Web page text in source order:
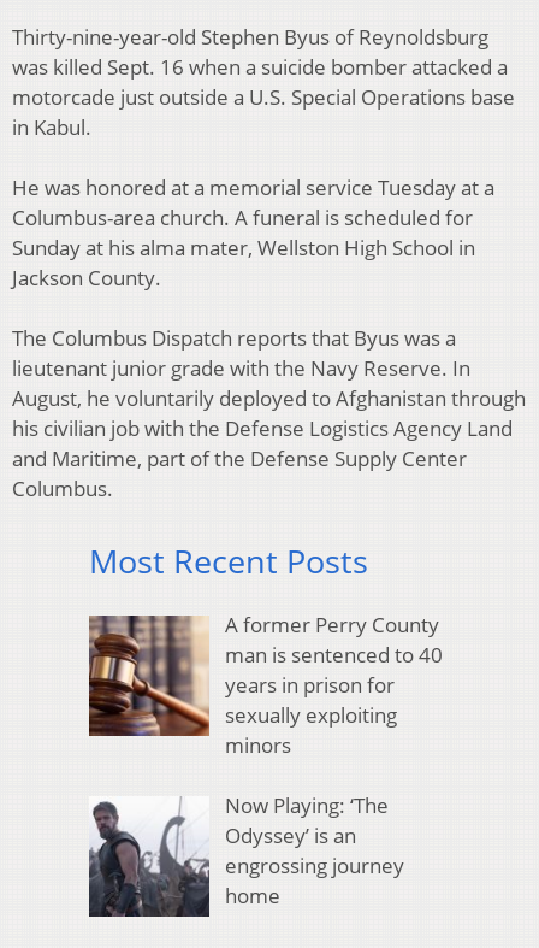
Thirty-nine-year-old Stephen Byus of Reynoldsburg
was killed Sept. 16 when a suicide bomber attacked a
motorcade just outside a U.S. Special Operations base
in Kabul.
He was honored at a memorial service Tuesday at a
Columbus-area church. A funeral is scheduled for
Sunday at his alma mater, Wellston High School in
Jackson County.
The Columbus Dispatch reports that Byus was a
lieutenant junior grade with the Navy Reserve. In
August, he voluntarily deployed to Afghanistan through
his civilian job with the Defense Logistics Agency Land
and Maritime, part of the Defense Supply Center
Columbus.
Most Recent Posts
A former Perry County
man is sentenced to 40
years in prison for
sexually exploiting
minors
Now Playing: ‘The
Odyssey’ is an
engrossing journey
home